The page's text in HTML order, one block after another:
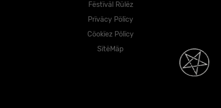
Fëstïväl Rülëz
Prïväcy Pölïcy
Cöokïez Pölïcy
SïtëMäp